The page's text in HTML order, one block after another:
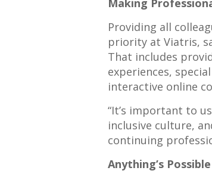
Making
Providing all
priority at Viatris,
That includes
experiences,
interactive online
“It’s important to
inclusive culture,
continuing
Anything’s